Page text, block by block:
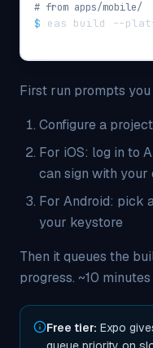
# from apps/mobile/
$ eas build --
First run prompts you
Configure a
For iOS: log in to
can sign with your
For Android: pick
your keystore
Then it queues the
progress. ~10
Free tier: Expo